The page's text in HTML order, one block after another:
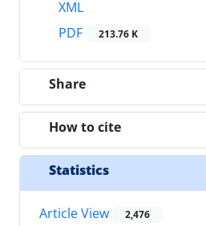
XML
PDF
213.76 K
Share
How to cite
Statistics
Article View 2,476